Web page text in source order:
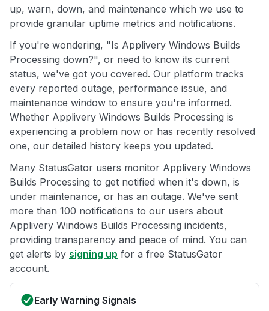
up, warn, down, and maintenance which we use to
provide granular uptime metrics and notifications.
If you're wondering, "Is Applivery Windows Builds
Processing down?", or need to know its current
status, we've got you covered. Our platform tracks
every reported outage, performance issue, and
maintenance window to ensure you're informed.
Whether Applivery Windows Builds Processing is
experiencing a problem now or has recently resolved
one, our detailed history keeps you updated.
Many StatusGator users monitor Applivery Windows
Builds Processing to get notified when it's down, is
under maintenance, or has an outage. We've sent
more than 100 notifications to our users about
Applivery Windows Builds Processing incidents,
providing transparency and peace of mind. You can
get alerts by signing up for a free StatusGator
account.
Early Warning Signals